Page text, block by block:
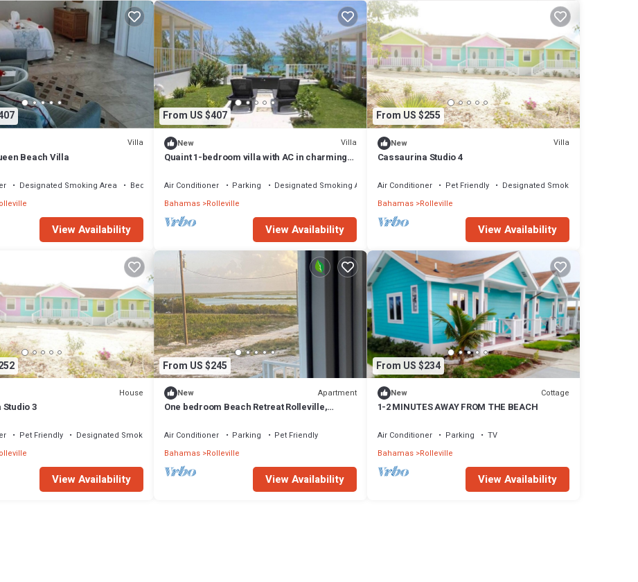
Villa
Beach Villa
Designated Smoking Area
Bedding/Linens
View Availability
From US $407
New Villa
Quaint 1-bedroom villa with AC in charming
Air Conditioner Parking
Designated Smoking Area
Bahamas Rolleville
View Availability
From US $255
New Villa
Cassaurina Studio 4
Air Conditioner Pet Friendly
Designated Smoking Area
Bahamas Rolleville
View Availability
House
3
Pet Friendly
Designated Smoking Area
View Availability
From US $245
New Apartment
One bedroom Beach Retreat Rolleville,
Air Conditioner Parking
Pet Friendly
Bahamas Rolleville
View Availability
From US $234
New Cottage
1-2 MINUTES AWAY FROM THE BEACH
Air Conditioner Parking
TV
Bahamas Rolleville
View Availability